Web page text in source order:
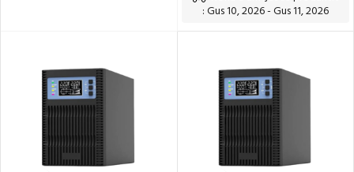
: Gus 10, 2026 - Gus 11, 2026